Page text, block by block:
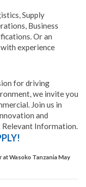
Supply
Business
Or an
experience
for driving
we invite you
Join us in
and
Relevant Information.
Wasoko Tanzania May